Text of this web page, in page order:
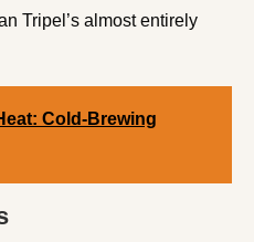
Tripel’s almost entirely
Cold-Brewing